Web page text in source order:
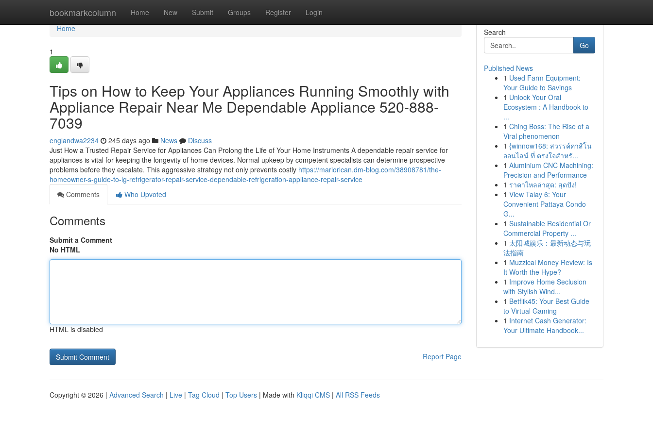
bookmarkcolumn Home New Submit Groups Register Login
Home
Home
1
Tips on How to Keep Your Appliances Running Smoothly with
Appliance Repair Near Me Dependable Appliance 520-888-
7039
englandwa2234 245 days ago News
Discuss
Just How a Trusted Repair Service for Appliances Can Prolong the Life of Your Home Instruments A dependable repair service for
appliances is vital for keeping the longevity of home devices. Normal upkeep by competent specialists can determine prospective
problems before they escalate. This aggressive strategy not only prevents costly https://mariorlcan.dm-blog.com/38908781/the-
homeowner-s-guide-to-lg-refrigerator-repair-service-dependable-refrigeration-appliance-repair-service
Comments
Who Upvoted
Comments
Submit a Comment
No HTML
HTML is disabled
Report Page
Search
Go
Published News
1 Used Farm Equipment:
Your Guide to Savings
1 Unlock Your Oral
Ecosystem : A Handbook to
...
1 Ching Boss: The Rise of a
Viral phenomenon
1 {winnow168: สวรรค์คาสิโน
ออนไลน์ ที่ ตรงใจสำหรั...
1 Aluminium CNC Machining:
Precision and Performance
1 ราคาไหลล่าสุด: สุดปัง!
1 View Talay 6: Your
Convenient Pattaya Condo
G...
1 Sustainable Residential Or
Commercial Property ...
1 太阳城娱乐：最新动态与玩
法指南
1 Muzzical Money Review: Is
It Worth the Hype?
1 Improve Home Seclusion
with Stylish Wind...
1 Betflik45: Your Best Guide
to Virtual Gaming
1 Internet Cash Generator:
Your Ultimate Handbook...
Copyright © 2026 | Advanced Search | Live | Tag Cloud | Top Users | Made with Kliqqi CMS | All RSS Feeds